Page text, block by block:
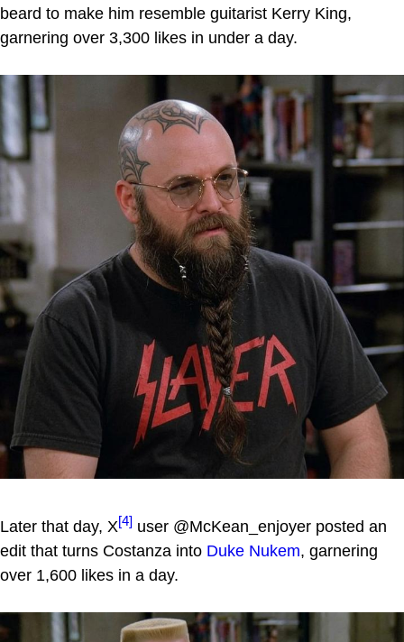
beard to make him resemble guitarist Kerry King,
garnering over 3,300 likes in under a day.
Later that day, X[4] user @McKean_enjoyer posted an
edit that turns Costanza into Duke Nukem, garnering
over 1,600 likes in a day.